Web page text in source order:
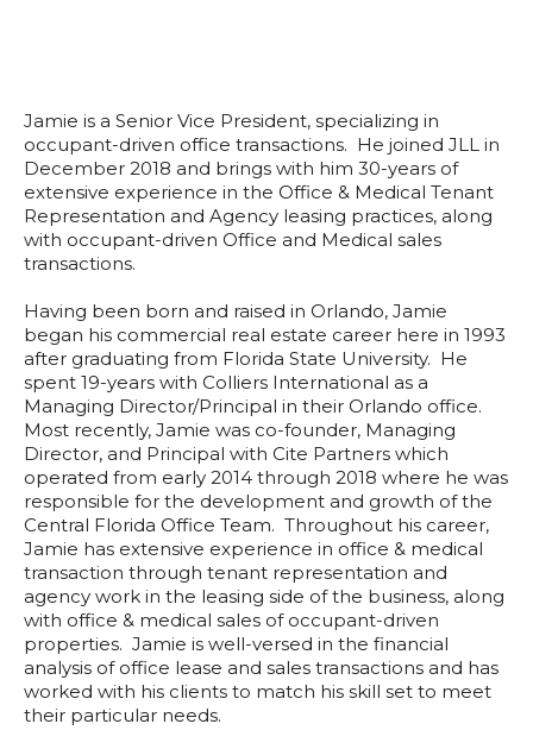
Jamie is a Senior Vice President, specializing in
occupant-driven office transactions. He joined JLL in
December 2018 and brings with him 30-years of
extensive experience in the Office & Medical Tenant
Representation and Agency leasing practices, along
with occupant-driven Office and Medical sales
transactions.
Having been born and raised in Orlando, Jamie
began his commercial real estate career here in 1993
after graduating from Florida State University. He
spent 19-years with Colliers International as a
Managing Director/Principal in their Orlando office.
Most recently, Jamie was co-founder, Managing
Director, and Principal with Cite Partners which
operated from early 2014 through 2018 where he was
responsible for the development and growth of the
Central Florida Office Team. Throughout his career,
Jamie has extensive experience in office & medical
transaction through tenant representation and
agency work in the leasing side of the business, along
with office & medical sales of occupant-driven
properties. Jamie is well-versed in the financial
analysis of office lease and sales transactions and has
worked with his clients to match his skill set to meet
their particular needs.